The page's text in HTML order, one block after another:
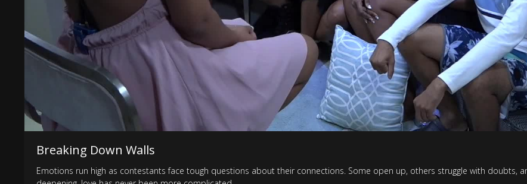
Breaking Down Walls
Emotions run high as contestants face tough questions about their connections. Some open up, others struggle with doubts,